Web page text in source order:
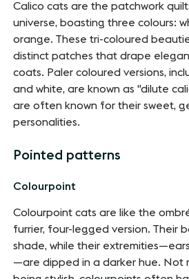
Calico cats are the patchwork
universe, boasting three colours:
orange. These tri-coloured
distinct patches that drape
coats. Paler coloured versions,
and white, are known as "dilute
are often known for their sweet,
personalities.
Pointed patterns
Colourpoint
Colourpoint cats are like the
furrier, four-legged version. Their
shade, while their
—are dipped in a darker hue. Not